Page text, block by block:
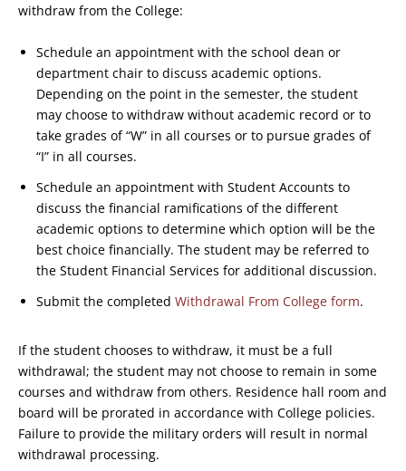
withdraw from the College:
Schedule an appointment with the school dean or
department chair to discuss academic options.
Depending on the point in the semester, the student
may choose to withdraw without academic record or to
take grades of “W” in all courses or to pursue grades of
“I” in all courses.
Schedule an appointment with Student Accounts to
discuss the financial ramifications of the different
academic options to determine which option will be the
best choice financially. The student may be referred to
the Student Financial Services for additional discussion.
Submit the completed Withdrawal From College form.
If the student chooses to withdraw, it must be a full
withdrawal; the student may not choose to remain in some
courses and withdraw from others. Residence hall room and
board will be prorated in accordance with College policies.
Failure to provide the military orders will result in normal
withdrawal processing.